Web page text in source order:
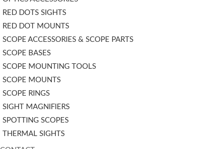
RED DOTS SIGHTS
RED DOT MOUNTS
SCOPE ACCESSORIES & SCOPE PARTS
SCOPE BASES
SCOPE MOUNTING TOOLS
SCOPE MOUNTS
SCOPE RINGS
SIGHT MAGNIFIERS
SPOTTING SCOPES
THERMAL SIGHTS